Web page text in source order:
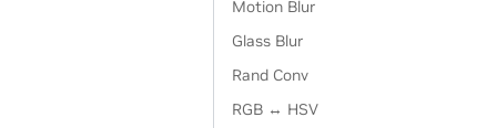
Motion Blur
Glass Blur
Rand Conv
RGB ↔ HSV